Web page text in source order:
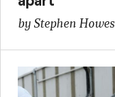
by Stephen Howes